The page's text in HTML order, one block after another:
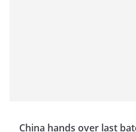
China hands over last